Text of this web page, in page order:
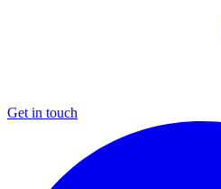
Get in touch